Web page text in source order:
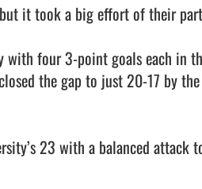
it took a big effort of their
with four 3-point goals each in
the gap to just 20-17 by the
23 with a balanced attack